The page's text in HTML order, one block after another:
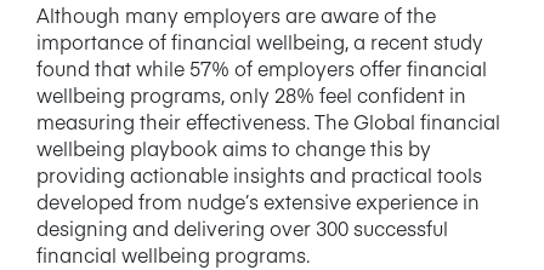
Although many employers are aware of the
importance of financial wellbeing, a recent study
found that while 57% of employers offer financial
wellbeing programs, only 28% feel confident in
measuring their effectiveness. The Global financial
wellbeing playbook aims to change this by
providing actionable insights and practical tools
developed from nudge’s extensive experience in
designing and delivering over 300 successful
financial wellbeing programs.